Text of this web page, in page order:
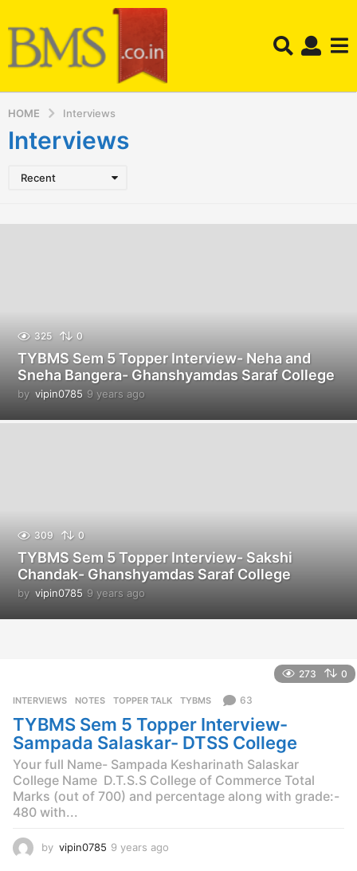
HOME Interviews
Interviews
Recent
325 0
TYBMS Sem 5 Topper Interview- Neha and
Sneha Bangera- Ghanshyamdas Saraf College
by vipin0785 9 years ago
e
309 0
TYBMS Sem 5 Topper Interview- Sakshi
Chandak- Ghanshyamdas Saraf College
by vipin0785 9 years ago
e
g
273 0
INTERVIEWS ,NOTES ,TOPPER TALK ,TYBMS 63
TYBMS Sem 5 Topper Interview-
Sampada Salaskar- DTSS College
Your full Name- Sampada Kesharinath Salaskar
College Name  D.T.S.S College of Commerce Total
Marks (out of 700) and percentage along with grade:-
480 with...
by vipin0785 9 years ago